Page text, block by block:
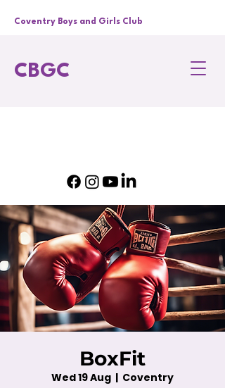
CBGC
Coventry Boys and Girls Club
BoxFit
Wed 19 Aug
  |
Coventry